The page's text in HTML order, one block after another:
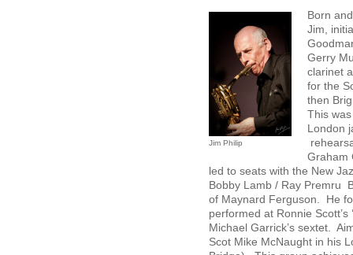
Jim Philip
Born
Jim,
Gerry
clarinet
for the
then
This was
London
Graham
led to seats with the New
Bobby Lamb / Ray Premru
of Maynard Ferguson. He
performed at Ronnie Scott’s
Michael Garrick’s sextet.
Scot Mike McNaught in his